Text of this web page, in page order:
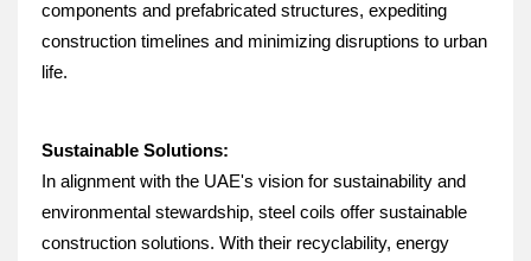
components and prefabricated structures, expediting
construction timelines and minimizing disruptions to urban
life.
Sustainable Solutions:
In alignment with the UAE's vision for sustainability and
environmental stewardship, steel coils offer sustainable
construction solutions. With their recyclability, energy